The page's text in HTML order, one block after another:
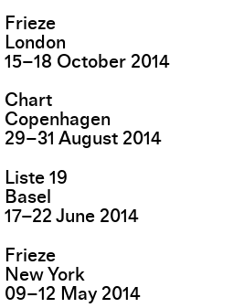
Frieze
London
15–18 October 2014
Chart
Copenhagen
29–31 August 2014
Liste 19
Basel
17–22 June 2014
Frieze
New York
09–12 May 2014